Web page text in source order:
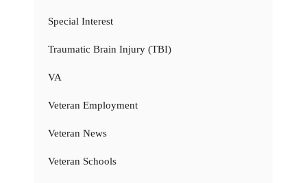
Special Interest
Traumatic Brain Injury (TBI)
VA
Veteran Employment
Veteran News
Veteran Schools